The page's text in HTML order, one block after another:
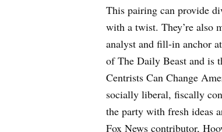
This pairing can provide
with a twist. They’re also
analyst and fill-in anchor
of The Daily Beast and is
Centrists Can Change
socially liberal, fiscally
the party with fresh ideas
Fox News contributor,